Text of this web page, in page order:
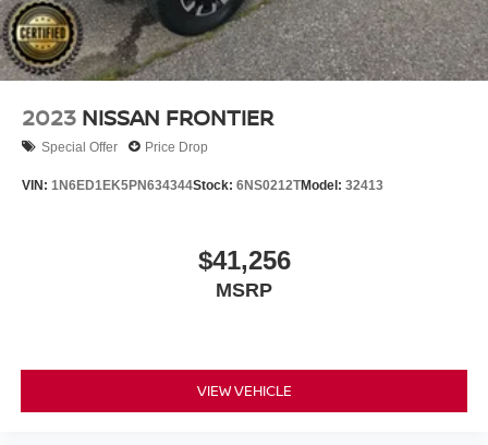
2023 NISSAN FRONTIER
Special Offer Price Drop
VIN: 1N6ED1EK5PN634344Stock: 6NS0212TModel: 32413
$41,256
MSRP
VIEW VEHICLE